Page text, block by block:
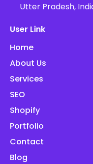
Utter Pradesh,
User Link
Home
About Us
Services
SEO
Shopify
Portfolio
Contact
Blog